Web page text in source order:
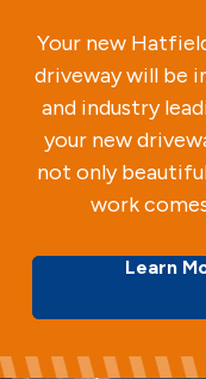
Your new
driveway will be
and industry
your new
not only
work
Learn